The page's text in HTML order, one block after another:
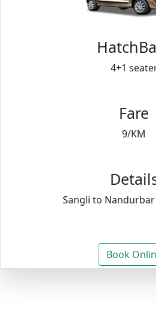
4+1
Fare
9/KM
Sangli to
Book